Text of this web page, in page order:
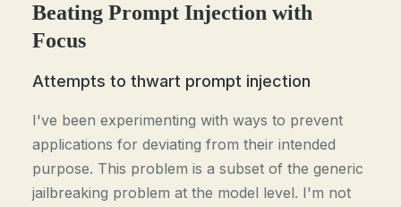
Beating Prompt Injection with
Focus
Attempts to thwart prompt injection
I've been experimenting with ways to prevent
applications for deviating from their intended
purpose. This problem is a subset of the generic
jailbreaking problem at the model level. I'm not